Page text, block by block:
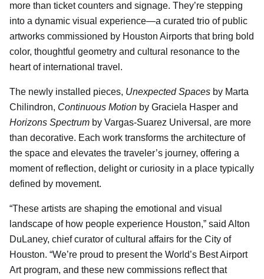
more than ticket counters and signage. They’re stepping
into a dynamic visual experience—a curated trio of public
artworks commissioned by Houston Airports that bring bold
color, thoughtful geometry and cultural resonance to the
heart of international travel.
The newly installed pieces, Unexpected Spaces by Marta
Chilindron, Continuous Motion by Graciela Hasper and
Horizons Spectrum by Vargas-Suarez Universal, are more
than decorative. Each work transforms the architecture of
the space and elevates the traveler’s journey, offering a
moment of reflection, delight or curiosity in a place typically
defined by movement.
“These artists are shaping the emotional and visual
landscape of how people experience Houston,” said Alton
DuLaney, chief curator of cultural affairs for the City of
Houston. “We’re proud to present the World’s Best Airport
Art program, and these new commissions reflect that